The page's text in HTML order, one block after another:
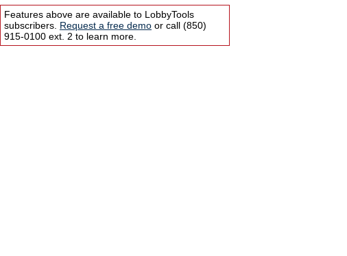
Features above are available to LobbyTools
subscribers. Request a free demo or call (850)
915-0100 ext. 2 to learn more.